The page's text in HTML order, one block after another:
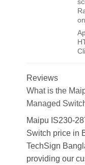
Reviews
What is the
Managed
Maipu IS230-
Switch price in
TechSign
providing our